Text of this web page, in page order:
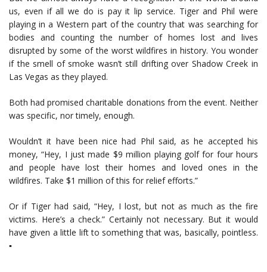
us, even if all we do is pay it lip service. Tiger and Phil were
playing in a Western part of the country that was searching for
bodies and counting the number of homes lost and lives
disrupted by some of the worst wildfires in history. You wonder
if the smell of smoke wasn’t still drifting over Shadow Creek in
Las Vegas as they played.
Both had promised charitable donations from the event. Neither
was specific, nor timely, enough.
Wouldn’t it have been nice had Phil said, as he accepted his
money, “Hey, I just made $9 million playing golf for four hours
and people have lost their homes and loved ones in the
wildfires. Take $1 million of this for relief efforts.”
Or if Tiger had said, “Hey, I lost, but not as much as the fire
victims. Here’s a check.” Certainly not necessary. But it would
have given a little lift to something that was, basically, pointless.
▪